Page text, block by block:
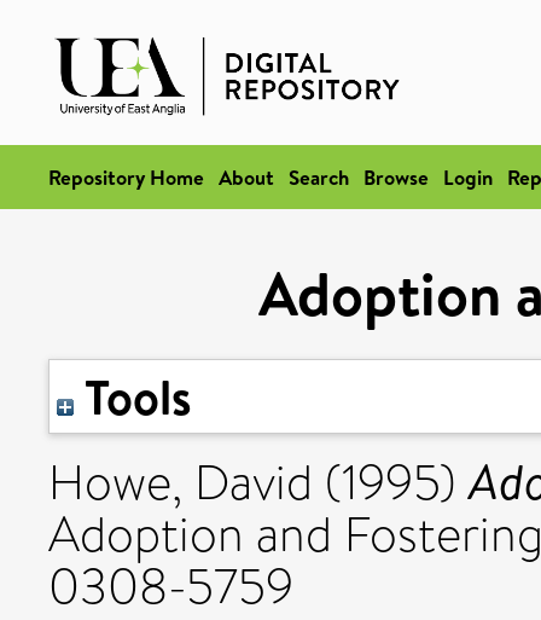
Repository Home About Search Browse Login
Adoption
Tools
Howe, David (1995)
Adoption and
0308-5759